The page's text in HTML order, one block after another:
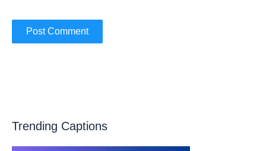
Trending Captions